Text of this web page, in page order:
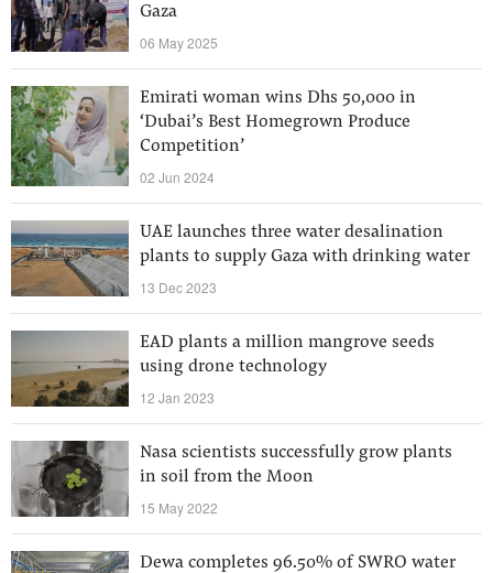
Gaza
06 May 2025
Emirati woman wins Dhs 50,000 in
‘Dubai’s Best Homegrown Produce
Competition’
02 Jun 2024
UAE launches three water desalination
plants to supply Gaza with drinking water
13 Dec 2023
EAD plants a million mangrove seeds
using drone technology
12 Jan 2023
Nasa scientists successfully grow plants
in soil from the Moon
15 May 2022
Dewa completes 96.50% of SWRO water